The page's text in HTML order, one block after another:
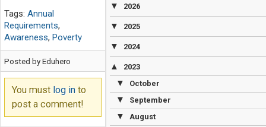
Tags: Annual
Requirements,
Awareness, Poverty
Posted by Eduhero
You must log into
post a comment!
▼ 2026
▼ 2025
▼ 2024
▲ 2023
▼ October
▼ September
▼ August